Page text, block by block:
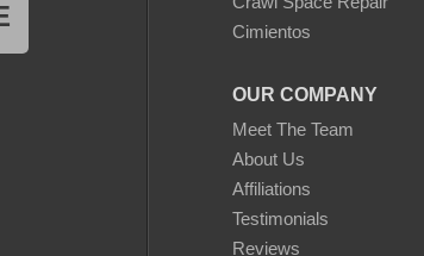
Cimientos
OUR COMPANY
Meet The Team
About Us
Affiliations
Testimonials
Reviews